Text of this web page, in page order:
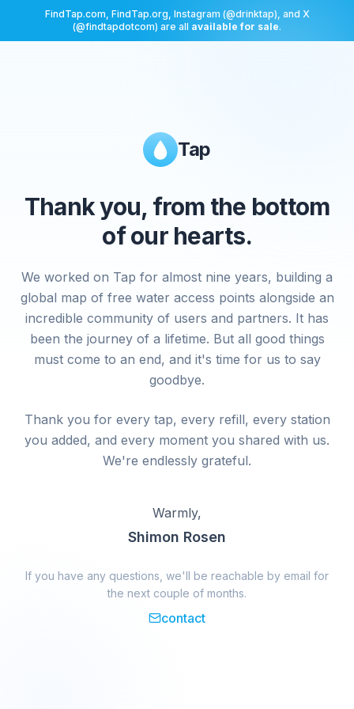
FindTap.com, FindTap.org, Instagram (@drinktap), and X
(@findtapdotcom) are all available for sale.
Tap
Thank you, from the bottom
of our hearts.
We worked on Tap for almost nine years, building a
global map of free water access points alongside an
incredible community of users and partners. It has
been the journey of a lifetime. But all good things
must come to an end, and it's time for us to say
goodbye.
Thank you for every tap, every refill, every station
you added, and every moment you shared with us.
We're endlessly grateful.
Warmly,
Shimon Rosen
If you have any questions, we'll be reachable by email for
the next couple of months.
contact